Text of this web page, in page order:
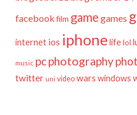
facebook film game games
internet ios iphonelifelol
music pcphotography
twitter uni video wars windows